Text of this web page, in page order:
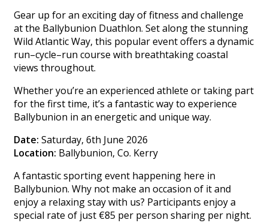
Gear up for an exciting day of fitness and challenge
at the Ballybunion Duathlon. Set along the stunning
Wild Atlantic Way, this popular event offers a dynamic
run–cycle–run course with breathtaking coastal
views throughout.
Whether you’re an experienced athlete or taking part
for the first time, it’s a fantastic way to experience
Ballybunion in an energetic and unique way.
Date: Saturday, 6th June 2026
Location: Ballybunion, Co. Kerry
A fantastic sporting event happening here in
Ballybunion. Why not make an occasion of it and
enjoy a relaxing stay with us? Participants enjoy a
special rate of just €85 per person sharing per night.